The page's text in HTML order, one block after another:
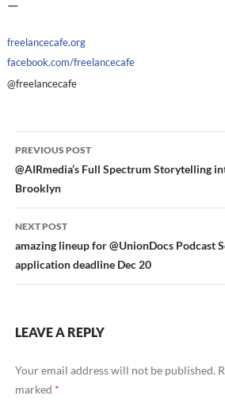
—
freelancecafe.org
facebook.com/freelancecafe
@freelancecafe
Post
navigation
PREVIOUS POST
@AIRmedia’s Full Spectrum Storytelling
Brooklyn
NEXT POST
amazing lineup for @UnionDocs Podcast
application deadline Dec 20
LEAVE A REPLY
Your email address will not be published.
marked *